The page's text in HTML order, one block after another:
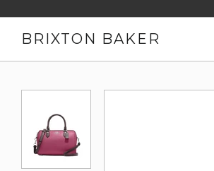
BRIXTON BAKER